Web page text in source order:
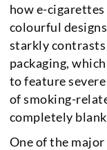
how e-
colourful
starkly
packaging,
to feature
of smoking-
completely
One of the major